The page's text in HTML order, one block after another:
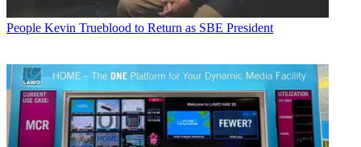
People Kevin Trueblood to Return as SBE President